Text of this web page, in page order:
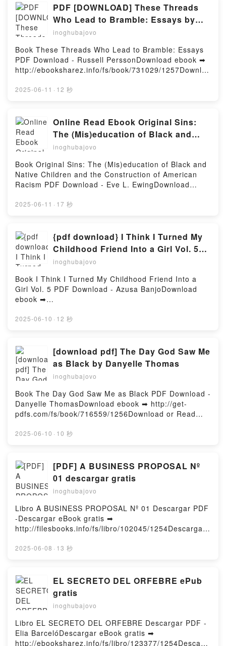
Read Online, It's Me, Two (Catwad #2) Jim Benton
Audiobook, It's Me, Two (Catwad #2) Jim Benton VK,
It's Me, Two (Catwad #2) Jim Benton Kindle, It's Me,
Two (Catwad #2) Jim Benton Epub VK, It's Me, Two
(Catwad #2) Jim Benton Free DownloadPowered by
Firstory Hosting
PDF [DOWNLOAD] These Threads
Who Lead to Bramble: Essays by
Russell Persson on Iphone
inoghubajovo
Book These Threads Who Lead to Bramble: Essays
PDF Download - Russell PerssonDownload ebook ➡
http://ebooksharez.info/fs/book/731029/1257Downloa
Bramble: Essays Free Book (PDF ePub Mobi) by
Threads Who Lead to Bramble: Essays Russell
Persson Epub, These Threads Who Lead to Bramble:
Essays Russell Persson Read Online, These Threads
Who Lead to Bramble: Essays Russell Persson
Audiobook, These Threads Who Lead to Bramble:
Essays Russell Persson VK, These Threads Who
Lead to Bramble: Essays Russell Persson Kindle,
These Threads Who Lead to Bramble: Essays
Russell Persson Epub VK, These Threads Who Lead
2025-06-11 · 12 秒
Online Read Ebook Original Sins:
The (Mis)education of Black and
Native Children and the
by Eve L. Ewing
inoghubajovo
Book Original Sins: The (Mis)education of Black and
Native Children and the Construction of American
Racism PDF Download - Eve L. EwingDownload
http://filesbooks.info/fs/book/730203/1257Download
American Racism Free Book (PDF ePub Mobi) by
Eve L. EwingOriginal Sins: The (Mis)education of
Black and Native Children and the Construction of
American Racism Eve L. Ewing PDF, Original Sins:
The (Mis)education of Black and Native Children and
the Construction of American Racism Eve L. Ewing
Epub, Original Sins: The (Mis)education of Black and
Racism Eve L. Ewing Read Online, Original Sins: The
Audiobook, Original Sins: The (Mis)education of
Black and Native Children and the Construction of
American Racism Eve L. Ewing VK, Original Sins:
The (Mis)education of Black and Native Children and
Kindle, Original Sins: The (Mis)education of Black
and Native Children and the Construction of
American Racism Eve L. Ewing Epub VK, Original
Children and the Construction of American Racism
2025-06-11 · 17 秒
{pdf download} I Think I Turned My
Childhood Friend Into a Girl Vol. 5
by Azusa Banjo
inoghubajovo
Book I Think I Turned My Childhood Friend Into a
Girl Vol. 5 PDF Download - Azusa BanjoDownload
ebook ➡
d or Read Online I Think I Turned My Childhood
Into a Girl Vol. 5 Azusa Banjo PDF, I Think I Turned
My Childhood Friend Into a Girl Vol. 5 Azusa Banjo
Epub, I Think I Turned My Childhood Friend Into a
Girl Vol. 5 Azusa Banjo Read Online, I Think I Turned
My Childhood Friend Into a Girl Vol. 5 Azusa Banjo
Audiobook, I Think I Turned My Childhood Friend
Into a Girl Vol. 5 Azusa Banjo VK, I Think I Turned
My Childhood Friend Into a Girl Vol. 5 Azusa Banjo
Kindle, I Think I Turned My Childhood Friend Into a
DownloadPowered by Firstory Hosting
2025-06-10 · 12 秒
[download pdf] The Day God Saw Me
as Black by Danyelle Thomas
inoghubajovo
Book The Day God Saw Me as Black PDF Download -
Danyelle ThomasDownload ebook ➡ http://get-
pdfs.com/fs/book/716559/1256Download or Read
(PDF ePub Mobi) by Danyelle ThomasThe Day God
Day God Saw Me as Black Danyelle Thomas Read
Online, The Day God Saw Me as Black Danyelle
Thomas Audiobook, The Day God Saw Me as Black
Danyelle Thomas VK, The Day God Saw Me as Black
Danyelle Thomas Kindle, The Day God Saw Me as
Black Danyelle Thomas Epub VK, The Day God Saw
Me as Black Danyelle Thomas Free
DownloadPowered by Firstory Hosting
2025-06-10 · 10 秒
[PDF] A BUSINESS PROPOSAL Nº
01 descargar gratis
inoghubajovo
Libro A BUSINESS PROPOSAL Nº 01 Descargar PDF
-Descargar eBook gratis ➡
http://filesbooks.info/fs/libro/102045/1254Descargar
gratuito (PDF ePub Mobi) de .A BUSINESS
línea , A BUSINESS PROPOSAL Nº 01 Audiolibro, A
BUSINESS PROPOSAL Nº 01 VK, A BUSINESS
PROPOSAL Nº 01 Kindle, A BUSINESS PROPOSAL
Nº 01 Epub VK, A BUSINESS PROPOSAL Nº 01
Descargar gratisPowered by Firstory Hosting
2025-06-08 · 13 秒
EL SECRETO DEL ORFEBRE ePub
gratis
inoghubajovo
Libro EL SECRETO DEL ORFEBRE Descargar PDF -
Elia BarcelóDescargar eBook gratis ➡
http://ebooksharez.info/fs/libro/123377/1254Descarg